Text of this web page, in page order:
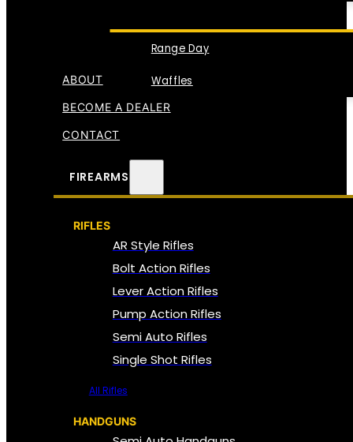
Range Day
Waffles
ABOUT
BECOME A DEALER
CONTACT
FIREARMS
RIFLES
AR Style Rifles
Bolt Action Rifles
Lever Action Rifles
Pump Action Rifles
Semi Auto Rifles
Single Shot Rifles
All Rifles
HANDGUNS